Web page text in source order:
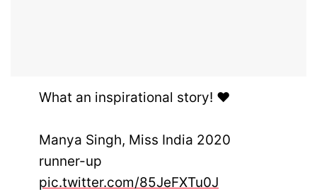
What an inspirational story! ♥️
Manya Singh, Miss India 2020
runner-up
pic.twitter.com/85JeFXTu0J